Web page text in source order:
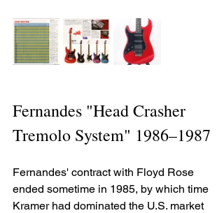
Fernandes "Head Crasher
Tremolo System" 1986–1987
Fernandes' contract with Floyd Rose
ended sometime in 1985, by which time
Kramer had dominated the U.S. market